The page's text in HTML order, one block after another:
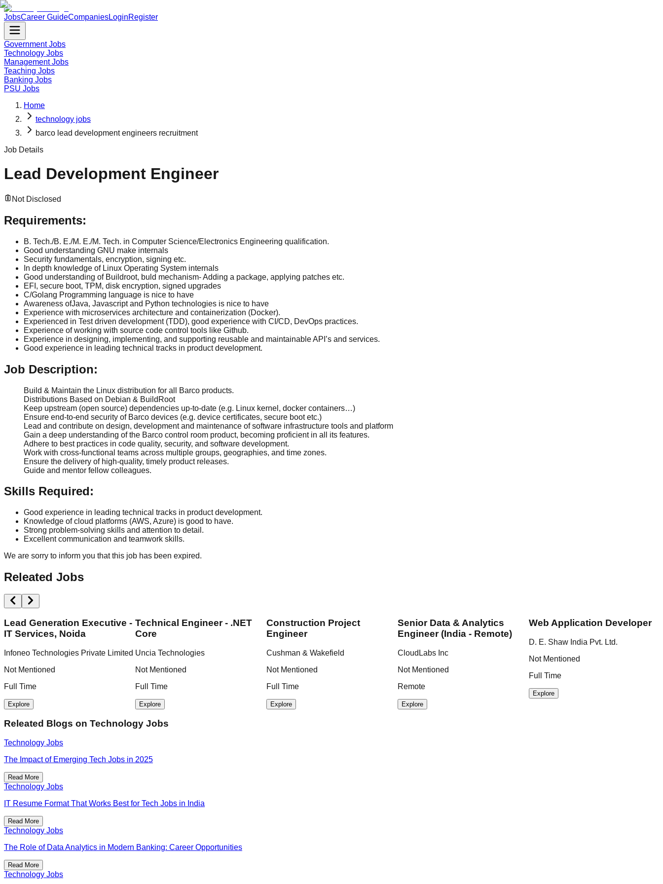
JobsCareer GuideCompaniesLoginRegister
Government Jobs
Technology Jobs
Management Jobs
Teaching Jobs
Banking Jobs
PSU Jobs
Home
technology jobs
barco lead development engineers recruitment
Job Details
Lead Development Engineer
Not Disclosed
Requirements:
B. Tech./B. E./M. E./M. Tech. in Computer Science/Electronics Engineering qualification.
Good understanding GNU make internals
Security fundamentals, encryption, signing etc.
In depth knowledge of Linux Operating System internals
Good understanding of Buildroot, buld mechanism- Adding a package, applying patches etc.
EFI, secure boot, TPM, disk encryption, signed upgrades
C/Golang Programming language is nice to have
Awareness ofJava, Javascript and Python technologies is nice to have
Experience with microservices architecture and containerization (Docker).
Experienced in Test driven development (TDD), good experience with CI/CD, DevOps practices.
Experience of working with source code control tools like Github.
Experience in designing, implementing, and supporting reusable and maintainable API’s and services.
Good experience in leading technical tracks in product development.
Job Description:
Build & Maintain the Linux distribution for all Barco products.
Distributions Based on Debian & BuildRoot
Keep upstream (open source) dependencies up-to-date (e.g. Linux kernel, docker containers…)
Ensure end-to-end security of Barco devices (e.g. device certificates, secure boot etc.)
Lead and contribute on design, development and maintenance of software infrastructure tools and platform
Gain a deep understanding of the Barco control room product, becoming proficient in all its features.
Adhere to best practices in code quality, security, and software development.
Work with cross-functional teams across multiple groups, geographies, and time zones.
Ensure the delivery of high-quality, timely product releases.
Guide and mentor fellow colleagues.
Skills Required:
Good experience in leading technical tracks in product development.
Knowledge of cloud platforms (AWS, Azure) is good to have.
Strong problem-solving skills and attention to detail.
Excellent communication and teamwork skills.
We are sorry to inform you that this job has been expired.
Releated Jobs
Lead Generation Executive -
IT Services, Noida
Infoneo Technologies Private Limited
Not Mentioned
Full Time
Explore
Technical Engineer - .NET
Core
Uncia Technologies
Not Mentioned
Full Time
Explore
Construction Project
Engineer
Cushman & Wakefield
Not Mentioned
Full Time
Explore
Senior Data & Analytics
Engineer (India - Remote)
CloudLabs Inc
Not Mentioned
Remote
Explore
Web Application Developer
D. E. Shaw India Pvt. Ltd.
Not Mentioned
Full Time
Explore
Releated Blogs on Technology Jobs
Technology Jobs
The Impact of Emerging Tech Jobs in 2025
Read More
Technology Jobs
IT Resume Format That Works Best for Tech Jobs in India
Read More
Technology Jobs
The Role of Data Analytics in Modern Banking: Career Opportunities
Read More
Technology Jobs